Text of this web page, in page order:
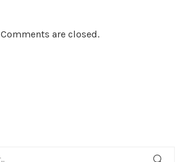
Comments are closed.